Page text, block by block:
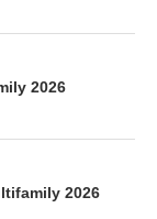
2026
2026